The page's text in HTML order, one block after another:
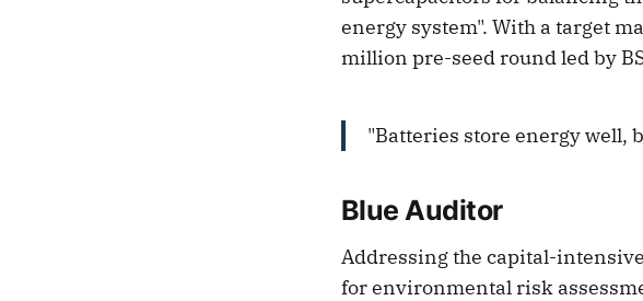
energy system". With a target
million pre-seed round led by
"Batteries store energy well,
Blue Auditor
Addressing the capital-
for environmental risk